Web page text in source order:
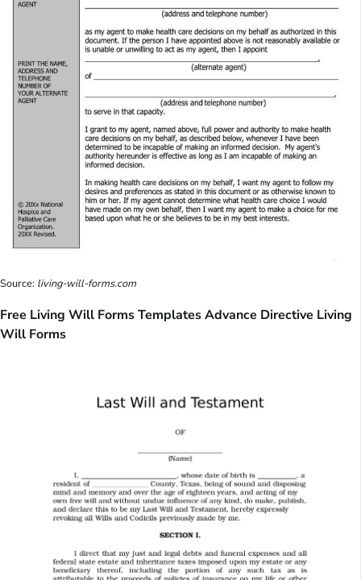
Source: living-will-forms.com
Free Living Will Forms Templates Advance Directive Living
Will Forms